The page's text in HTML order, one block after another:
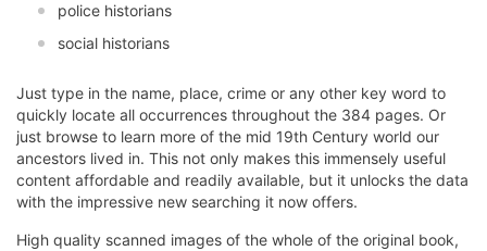
police historians
social historians
Just type in the name, place, crime or any other key word to
quickly locate all occurrences throughout the 384 pages. Or
just browse to learn more of the mid 19th Century world our
ancestors lived in. This not only makes this immensely useful
content affordable and readily available, but it unlocks the data
with the impressive new searching it now offers.
High quality scanned images of the whole of the original book,